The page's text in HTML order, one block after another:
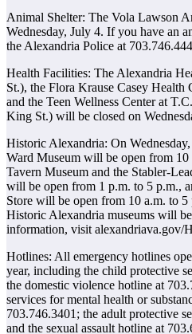
Animal Shelter: The Vola Lawson
Wednesday, July 4. If you have an
the Alexandria Police at
Health Facilities: The Alexandria
St.), the Flora Krause Casey
and the Teen Wellness Center at
King St.) will be closed on
Historic Alexandria: On
Ward Museum will be open from 10
Tavern Museum and the Stabler-
will be open from 1 p.m. to 5 p.m.,
Store will be open from 10 a.m. to
Historic Alexandria museums will
information, visit alexandriava.gov/
Hotlines: All emergency hotlines
year, including the child protective
the domestic violence hotline at
services for mental health or
703.746.3401; the adult protective
and the sexual assault hotline at